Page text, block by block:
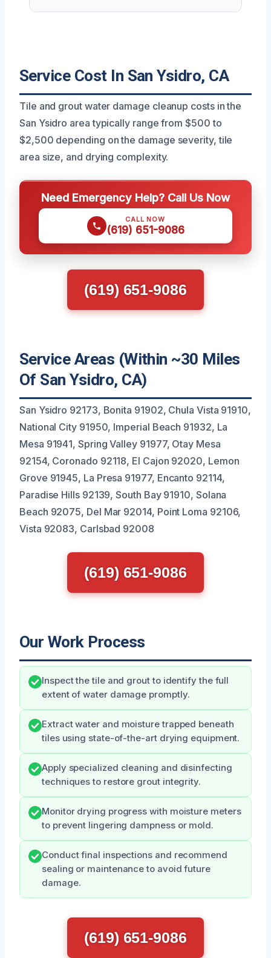
Service Cost In San Ysidro, CA
Tile and grout water damage cleanup costs in the
San Ysidro area typically range from $500 to
$2,500 depending on the damage severity, tile
area size, and drying complexity.
Need Emergency Help? Call Us Now
CALL NOW
(619) 651-9086
(619) 651-9086
Service Areas (Within ~30 Miles
Of San Ysidro, CA)
San Ysidro 92173, Bonita 91902, Chula Vista 91910,
National City 91950, Imperial Beach 91932, La
Mesa 91941, Spring Valley 91977, Otay Mesa
92154, Coronado 92118, El Cajon 92020, Lemon
Grove 91945, La Presa 91977, Encanto 92114,
Paradise Hills 92139, South Bay 91910, Solana
Beach 92075, Del Mar 92014, Point Loma 92106,
Vista 92083, Carlsbad 92008
(619) 651-9086
Our Work Process
Inspect the tile and grout to identify the full
extent of water damage promptly.
Extract water and moisture trapped beneath
tiles using state-of-the-art drying equipment.
Apply specialized cleaning and disinfecting
techniques to restore grout integrity.
Monitor drying progress with moisture meters
to prevent lingering dampness or mold.
Conduct final inspections and recommend
sealing or maintenance to avoid future
damage.
(619) 651-9086